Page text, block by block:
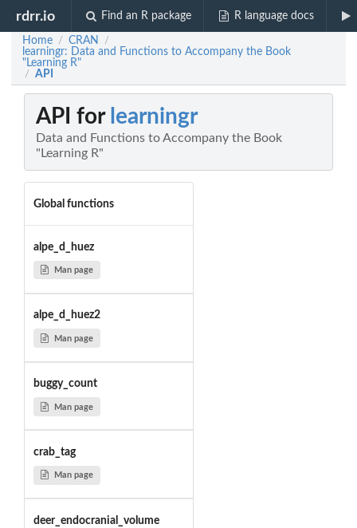
rdrr.io Find an R package R language docs
Home / CRAN /
learningr: Data and Functions to Accompany the Book
"Learning R"
/ API
API for learningr
Data and Functions to Accompany the Book
"Learning R"
Global functions
alpe_d_huez
Man page
alpe_d_huez2
Man page
buggy_count
Man page
crab_tag
Man page
deer_endocranial_volume